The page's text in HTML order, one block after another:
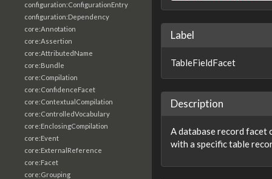
configuration:ConfigurationEntry
configuration:Dependency
core:Annotation
core:Assertion
core:AttributedName
core:Bundle
core:Compilation
core:ConfidenceFacet
core:ContextualCompilation
core:ControlledVocabulary
core:EnclosingCompilation
core:Event
core:ExternalReference
core:Facet
core:Grouping
Label
TableFieldFacet
Description
A database record facet
with a specific table